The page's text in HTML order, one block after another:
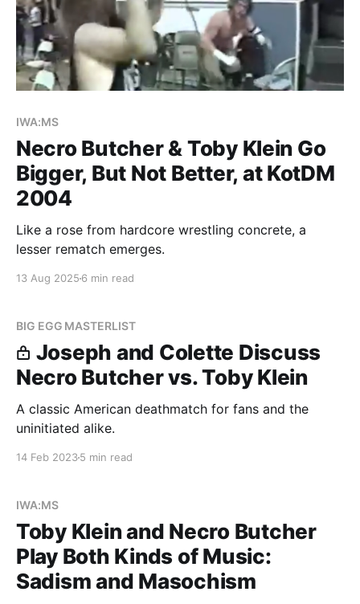
IWA:MS
Necro Butcher & Toby Klein Go
Bigger, But Not Better, at KotDM
2004
Like a rose from hardcore wrestling concrete, a
lesser rematch emerges.
13 Aug 2025 6 min read
BIG EGG MASTERLIST
Joseph and Colette Discuss
Necro Butcher vs. Toby Klein
A classic American deathmatch for fans and the
uninitiated alike.
14 Feb 20235 min read
IWA:MS
Toby Klein and Necro Butcher
Play Both Kinds of Music:
Sadism and Masochism